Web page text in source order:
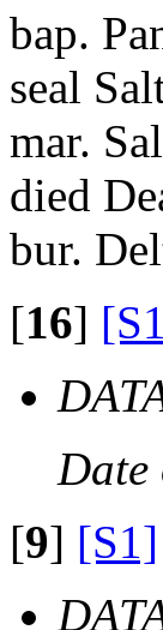
bap.
seal
mar.
died
bur.
[16]
Date
[9] [S1]